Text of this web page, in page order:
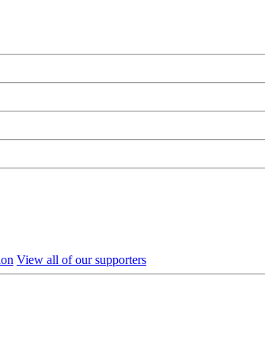
View all of our supporters